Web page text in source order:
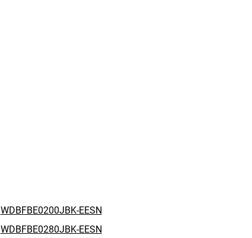
WDBFBE0200JBK-EESN
WDBFBE0280JBK-EESN